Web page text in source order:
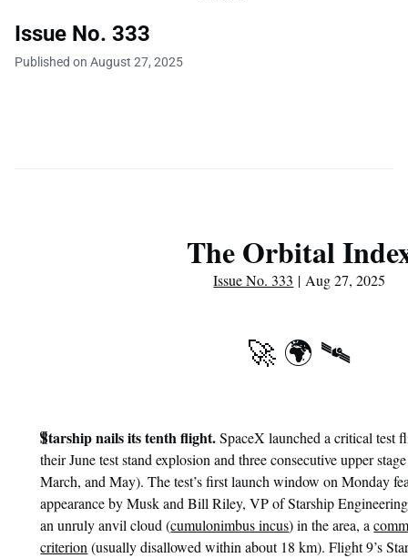
Issue No. 333
Published on August 27, 2025
The Orbital
Issue No. 333 | Aug 27, 2025
🚀 🌍 🛰
¶
Starship nails its tenth flight.SpaceX launched a critical test
their June test stand explosion and three consecutive upper
March, and May). The test’s first launch window on Monday
appearance by Musk and Bill Riley, VP of Starship
an unruly anvil cloud (cumulonimbus incus) in the area, a
criterion (usually disallowed within about 18 km). Flight 9’s